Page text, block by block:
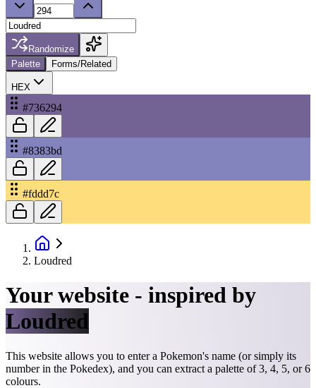
Randomize
Palette
Forms/Related
HEX
#736294
#8383bd
#fddd7c
Loudred
Your website - inspired by
Loudred
This website allows you to enter a Pokemon's name (or simply its
number in the Pokedex), and you can extract a palette of 3, 4, 5, or 6
colours.